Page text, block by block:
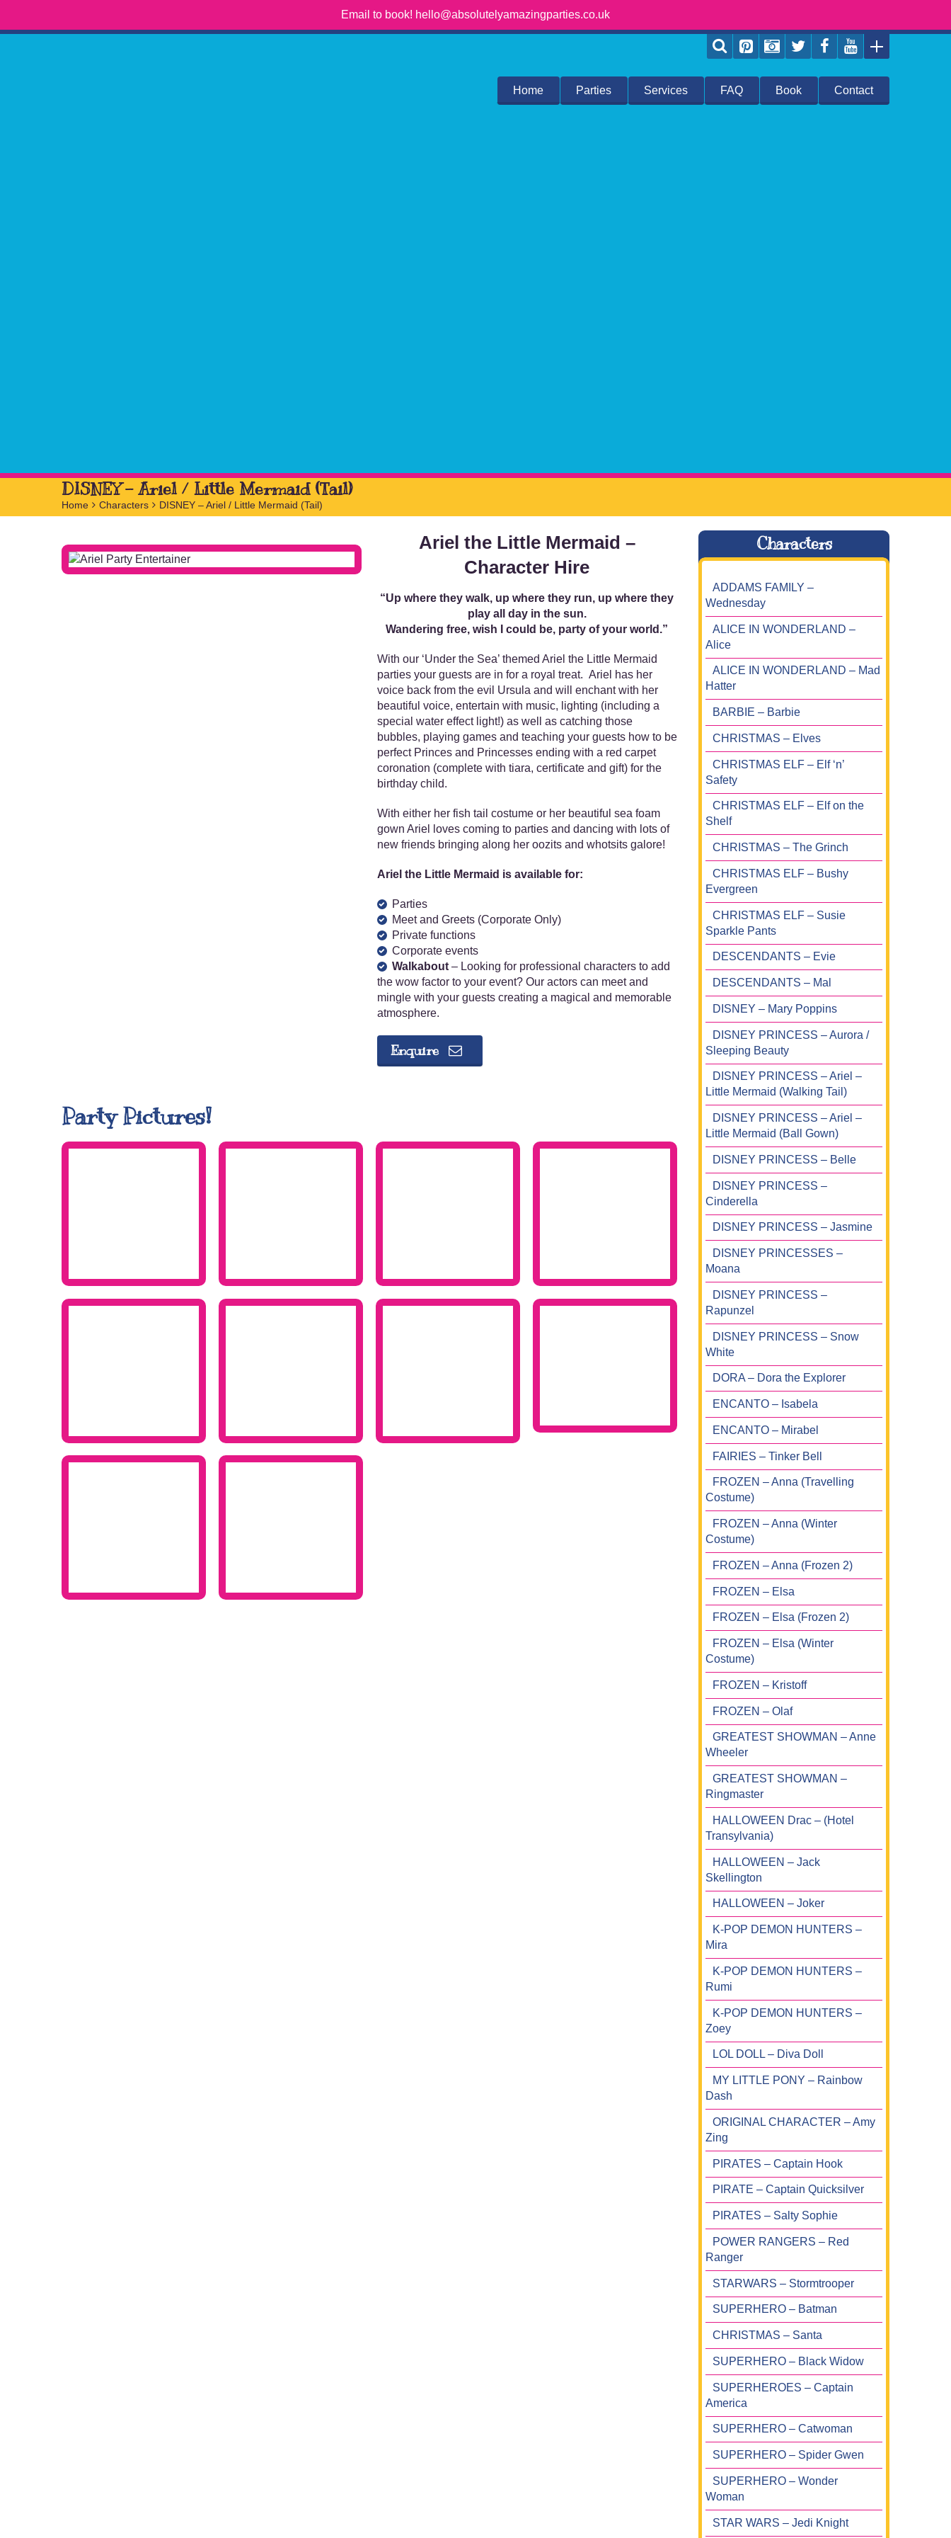
Email to book! hello@absolutelyamazingparties.co.uk
Home Parties Services FAQ Book Contact
DISNEY – Ariel / Little Mermaid (Tail)
Home > Characters > DISNEY – Ariel / Little Mermaid (Tail)
Ariel the Little Mermaid –
Character Hire
“Up where they walk, up where they run, up where they
play all day in the sun.
Wandering free, wish I could be, party of your world.”
With our ‘Under the Sea’ themed Ariel the Little Mermaid
parties your guests are in for a royal treat. Ariel has her
voice back from the evil Ursula and will enchant with her
beautiful voice, entertain with music, lighting (including a
special water effect light!) as well as catching those
bubbles, playing games and teaching your guests how to be
perfect Princes and Princesses ending with a red carpet
coronation (complete with tiara, certificate and gift) for the
birthday child.
With either her fish tail costume or her beautiful sea foam
gown Ariel loves coming to parties and dancing with lots of
new friends bringing along her oozits and whotsits galore!
Ariel the Little Mermaid is available for:
Parties
Meet and Greets (Corporate Only)
Private functions
Corporate events
Walkabout– Looking for professional characters to add
the wow factor to your event? Our actors can meet and
mingle with your guests creating a magical and memorable
atmosphere.
Enquire
Party Pictures!
Characters
ADDAMS FAMILY –
Wednesday
ALICE IN WONDERLAND –
Alice
ALICE IN WONDERLAND – Mad
Hatter
BARBIE – Barbie
CHRISTMAS – Elves
CHRISTMAS ELF – Elf ‘n’
Safety
CHRISTMAS ELF – Elf on the
Shelf
CHRISTMAS – The Grinch
CHRISTMAS ELF – Bushy
Evergreen
CHRISTMAS ELF – Susie
Sparkle Pants
DESCENDANTS – Evie
DESCENDANTS – Mal
DISNEY – Mary Poppins
DISNEY PRINCESS – Aurora /
Sleeping Beauty
DISNEY PRINCESS – Ariel –
Little Mermaid (Walking Tail)
DISNEY PRINCESS – Ariel –
Little Mermaid (Ball Gown)
DISNEY PRINCESS – Belle
DISNEY PRINCESS –
Cinderella
DISNEY PRINCESS – Jasmine
DISNEY PRINCESSES –
Moana
DISNEY PRINCESS –
Rapunzel
DISNEY PRINCESS – Snow
White
DORA – Dora the Explorer
ENCANTO – Isabela
ENCANTO – Mirabel
FAIRIES – Tinker Bell
FROZEN – Anna (Travelling
Costume)
FROZEN – Anna (Winter
Costume)
FROZEN – Anna (Frozen 2)
FROZEN – Elsa
FROZEN – Elsa (Frozen 2)
FROZEN – Elsa (Winter
Costume)
FROZEN – Kristoff
FROZEN – Olaf
GREATEST SHOWMAN – Anne
Wheeler
GREATEST SHOWMAN –
Ringmaster
HALLOWEEN Drac – (Hotel
Transylvania)
HALLOWEEN – Jack
Skellington
HALLOWEEN – Joker
K-POP DEMON HUNTERS –
Mira
K-POP DEMON HUNTERS –
Rumi
K-POP DEMON HUNTERS –
Zoey
LOL DOLL – Diva Doll
MY LITTLE PONY – Rainbow
Dash
ORIGINAL CHARACTER – Amy
Zing
PIRATES – Captain Hook
PIRATE – Captain Quicksilver
PIRATES – Salty Sophie
POWER RANGERS – Red
Ranger
STARWARS – Stormtrooper
SUPERHERO – Batman
CHRISTMAS – Santa
SUPERHERO – Black Widow
SUPERHEROES – Captain
America
SUPERHERO – Catwoman
SUPERHERO – Spider Gwen
SUPERHERO – Wonder
Woman
STAR WARS – Jedi Knight